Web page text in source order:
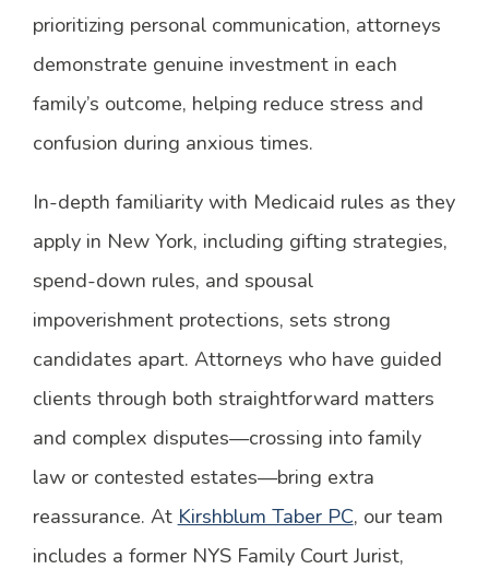
prioritizing personal communication, attorneys
demonstrate genuine investment in each
family’s outcome, helping reduce stress and
confusion during anxious times.
In-depth familiarity with Medicaid rules as they
apply in New York, including gifting strategies,
spend-down rules, and spousal
impoverishment protections, sets strong
candidates apart. Attorneys who have guided
clients through both straightforward matters
and complex disputes—crossing into family
law or contested estates—bring extra
reassurance. At Kirshblum Taber PC, our team
includes a former NYS Family Court Jurist,